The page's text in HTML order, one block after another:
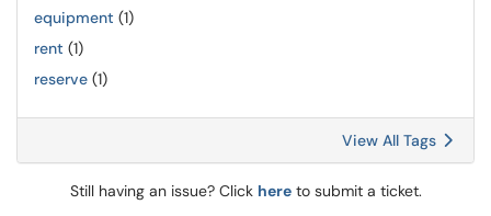
equipment (1)
rent (1)
reserve (1)
View All Tags
Still having an issue? Click hereto submit a ticket.